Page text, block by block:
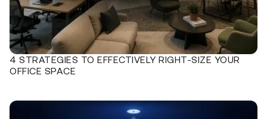
4 STRATEGIES TO EFFECTIVELY RIGHT-SIZE YOUR
OFFICE SPACE